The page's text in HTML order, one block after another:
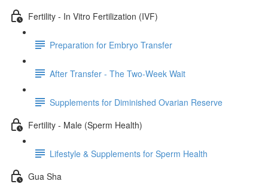
Fertility - In Vitro Fertilization (IVF)
Preparation for Embryo Transfer
After Transfer - The Two-Week Wait
Supplements for Diminished Ovarian Reserve
Fertility - Male (Sperm Health)
Lifestyle & Supplements for Sperm Health
Gua Sha